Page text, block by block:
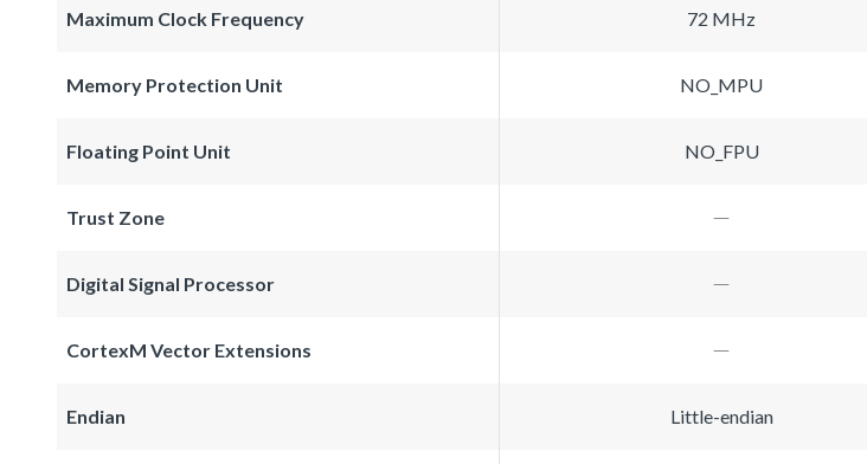
Maximum Clock Frequency 72 MHz
Memory Protection Unit NO_MPU
Floating Point Unit NO_FPU
Trust Zone
Digital Signal Processor
CortexM Vector Extensions
Endian Little-endian